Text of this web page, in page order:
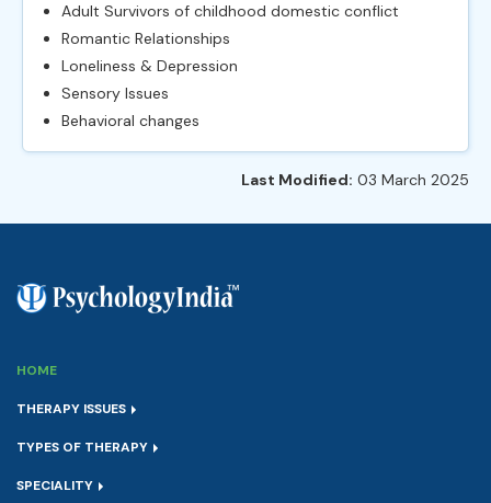
Adult Survivors of childhood domestic conflict
Romantic Relationships
Loneliness & Depression
Sensory Issues
Behavioral changes
Last Modified: 03 March 2025
HOME
THERAPY ISSUES
TYPES OF THERAPY
SPECIALITY